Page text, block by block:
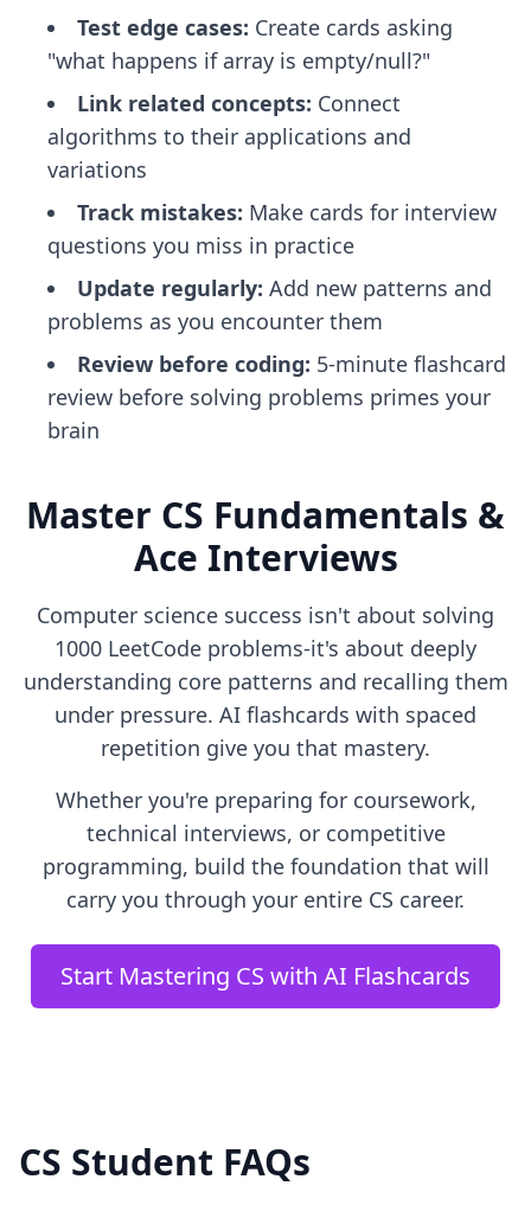
Test edge cases: Create cards asking
"what happens if array is empty/null?"
Link related concepts: Connect
algorithms to their applications and
variations
Track mistakes: Make cards for interview
questions you miss in practice
Update regularly: Add new patterns and
problems as you encounter them
Review before coding: 5-minute flashcard
review before solving problems primes your
brain
Master CS Fundamentals &
Ace Interviews
Computer science success isn't about solving
1000 LeetCode problems-it's about deeply
understanding core patterns and recalling them
under pressure. AI flashcards with spaced
repetition give you that mastery.
Whether you're preparing for coursework,
technical interviews, or competitive
programming, build the foundation that will
carry you through your entire CS career.
Start Mastering CS with AI Flashcards
CS Student FAQs